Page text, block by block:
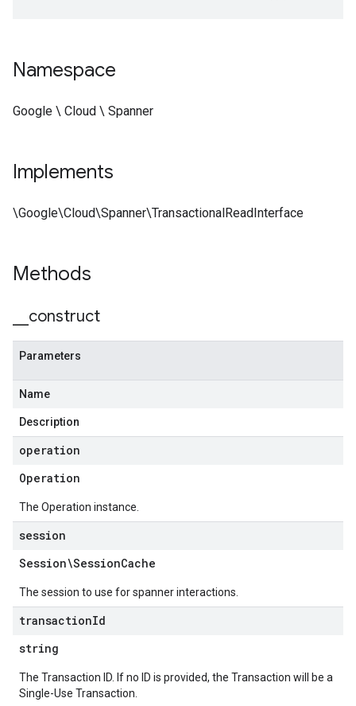
Namespace
Google \ Cloud \ Spanner
Implements
\Google\Cloud\Spanner\TransactionalReadInterface
Methods
construct
Parameters
Name
Description
operation
Operation
The Operation instance.
session
Session\SessionCache
The session to use for spanner interactions.
transactionId
string
The Transaction ID. If no ID is provided, the Transaction will be a
Single-Use Transaction.